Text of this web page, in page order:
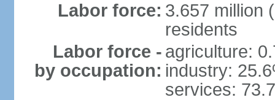
Labor force: 3.657 million
residents
Labor force -
by occupation:
agriculture:
industry:
services: